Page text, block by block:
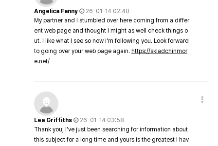
Angelica Fanny
26-01-14 02:40
My partner and I stumbled over here coming from a differ
ent web page and thought I might as well check things o
ut. I like what I see so now i'm following you. Look forward
to going over your web page again. https://skladchinmor
e.net/
Lea Griffiths
26-01-14 03:58
Thank you, I've just been searching for information about
this subject for a long time and yours is the greatest I hav